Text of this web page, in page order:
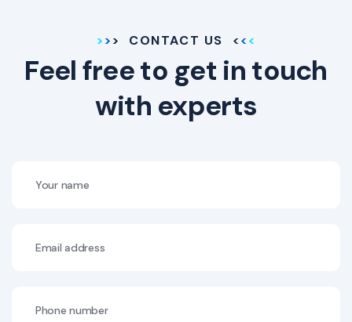
CONTACT US
Feel free to get in touch
with experts